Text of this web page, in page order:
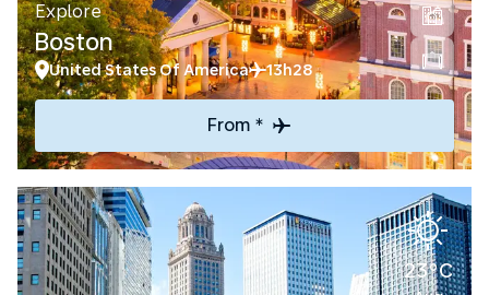
Explore
Boston
United States Of America 13h28
From *
23°C